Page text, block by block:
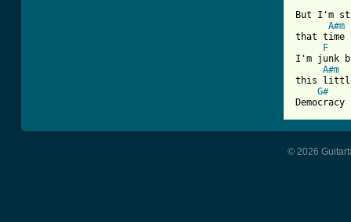
But I'm
A#m
that time
F
I'm junk
A#m
this little
G#
© 2026